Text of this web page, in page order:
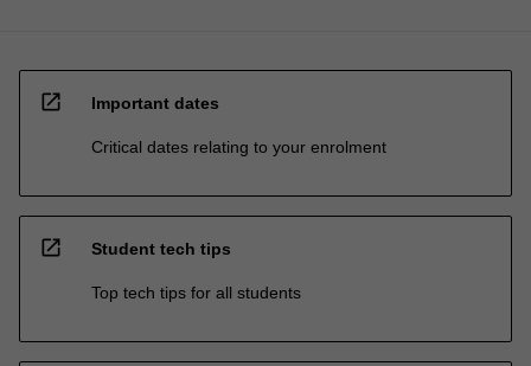
open_in_new Important dates
Critical dates relating to your enrolment
open_in_new Student tech tips
Top tech tips for all students